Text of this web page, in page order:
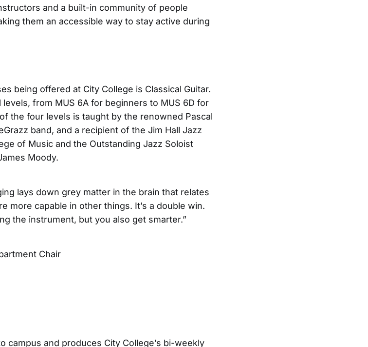
and a built-in community of people
them an accessible way to stay active during
being offered at City College is Classical Guitar.
from MUS 6A for beginners to MUS 6D for
the four levels is taught by the renowned Pascal
band, and a recipient of the Jim Hall Jazz
of Music and the Outstanding Jazz Soloist
Moody.
lays down grey matter in the brain that relates
more capable in other things. It’s a double win.
the instrument, but you also get smarter.”
Chair
campus and produces City College’s bi-weekly